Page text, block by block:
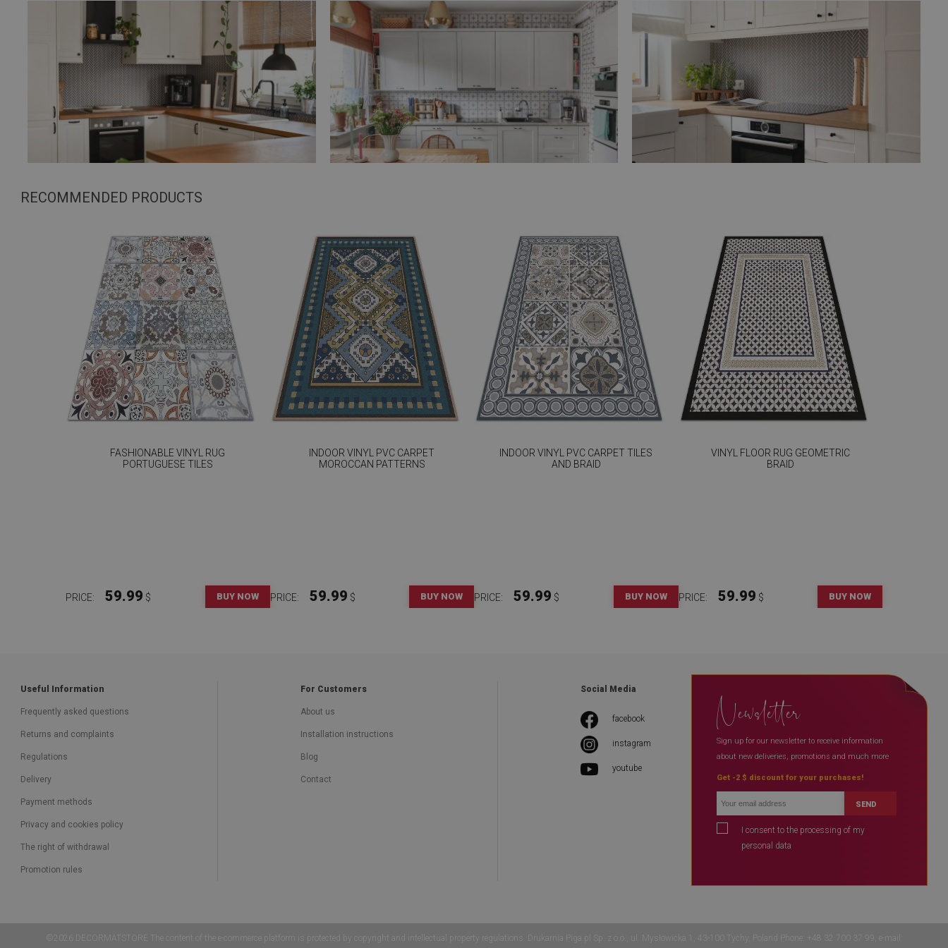
RECOMMENDED PRODUCTS
FASHIONABLE VINYL RUG
PORTUGUESE TILES
PRICE: 59.99 $ BUY NOW
INDOOR VINYL PVC CARPET
MOROCCAN PATTERNS
PRICE: 59.99 $ BUY NOW
INDOOR VINYL PVC CARPET TILES
AND BRAID
PRICE: 59.99 $ BUY NOW
VINYL FLOOR RUG GEOMETRIC
BRAID
PRICE: 59.99 $ BUY NOW
Useful Information
Frequently asked questions
Returns and complaints
Regulations
Delivery
Payment methods
Privacy and cookies policy
The right of withdrawal
Promotion rules
For Customers
About us
Installation instructions
Blog
Contact
Social Media
facebook
instagram
youtube
Newsletter
Sign up for our newsletter to receive information
about new deliveries, promotions and much more
Get -2 $ discount for your purchases!
SEND
I consent to the processing of my
personal data
©2026 DECORMATSTORE The content of the e-commerce platform is protected by copyright and intellectual property regulations. Drukarnia Piga.pl Sp. z o.o., ul. Mysłowicka 1, 43-100 Tychy, Poland Phone: +48 32 700 37 99, e-mail: